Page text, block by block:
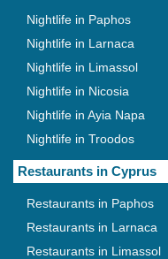
Nightlife in Paphos
Nightlife in Larnaca
Nightlife in Limassol
Nightlife in Nicosia
Nightlife in Ayia Napa
Nightlife in Troodos
Restaurants in Cyprus
Restaurants in Paphos
Restaurants in Larnaca
Restaurants in Limassol